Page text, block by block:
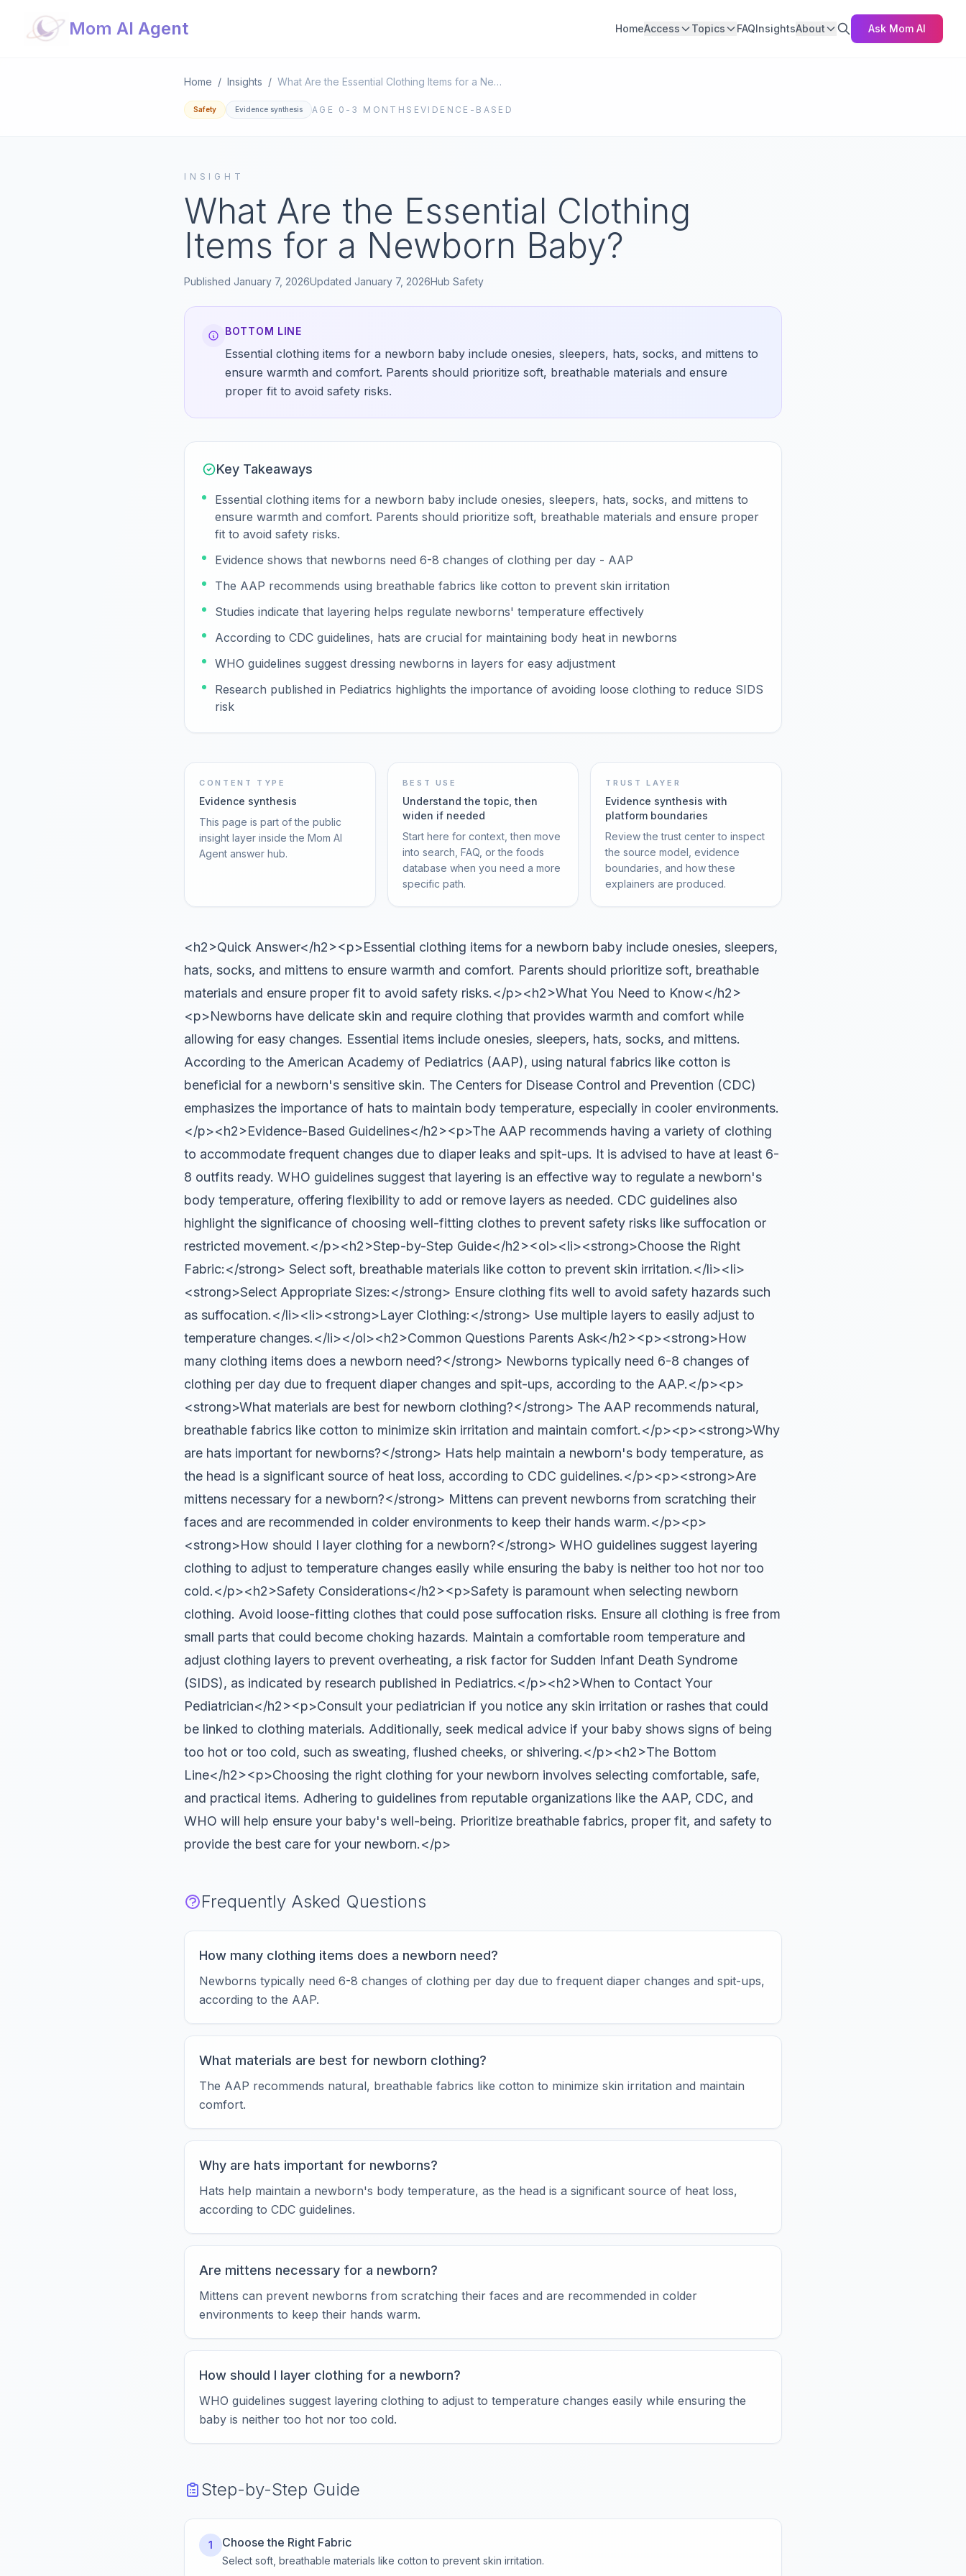
Mom AI Agent HomeAccess Topics FAQInsightsAbout Ask Mom AI
Home / Insights / What Are the Essential Clothing Items for a Newborn Baby?
Safety Evidence synthesis AGE 0-3 MONTHS EVIDENCE-BASED
INSIGHT
What Are the Essential Clothing
Items for a Newborn Baby?
Published January 7, 2026Updated January 7, 2026Hub Safety
BOTTOM LINE
Essential clothing items for a newborn baby include onesies, sleepers, hats, socks, and mittens to
ensure warmth and comfort. Parents should prioritize soft, breathable materials and ensure
proper fit to avoid safety risks.
Key Takeaways
Essential clothing items for a newborn baby include onesies, sleepers, hats, socks, and mittens to
ensure warmth and comfort. Parents should prioritize soft, breathable materials and ensure proper
fit to avoid safety risks.
Evidence shows that newborns need 6-8 changes of clothing per day - AAP
The AAP recommends using breathable fabrics like cotton to prevent skin irritation
Studies indicate that layering helps regulate newborns' temperature effectively
According to CDC guidelines, hats are crucial for maintaining body heat in newborns
WHO guidelines suggest dressing newborns in layers for easy adjustment
Research published in Pediatrics highlights the importance of avoiding loose clothing to reduce SIDS
risk
CONTENT TYPE
Evidence synthesis
This page is part of the public
insight layer inside the Mom AI
Agent answer hub.
BEST USE
Understand the topic, then
widen if needed
Start here for context, then move
into search, FAQ, or the foods
database when you need a more
specific path.
TRUST LAYER
Evidence synthesis with
platform boundaries
Review the trust center to inspect
the source model, evidence
boundaries, and how these
explainers are produced.
<h2>Quick Answer</h2><p>Essential clothing items for a newborn baby include onesies, sleepers,
hats, socks, and mittens to ensure warmth and comfort. Parents should prioritize soft, breathable
materials and ensure proper fit to avoid safety risks.</p><h2>What You Need to Know</h2>
<p>Newborns have delicate skin and require clothing that provides warmth and comfort while
allowing for easy changes. Essential items include onesies, sleepers, hats, socks, and mittens.
According to the American Academy of Pediatrics (AAP), using natural fabrics like cotton is
beneficial for a newborn's sensitive skin. The Centers for Disease Control and Prevention (CDC)
emphasizes the importance of hats to maintain body temperature, especially in cooler environments.
</p><h2>Evidence-Based Guidelines</h2><p>The AAP recommends having a variety of clothing
to accommodate frequent changes due to diaper leaks and spit-ups. It is advised to have at least 6-
8 outfits ready. WHO guidelines suggest that layering is an effective way to regulate a newborn's
body temperature, offering flexibility to add or remove layers as needed. CDC guidelines also
highlight the significance of choosing well-fitting clothes to prevent safety risks like suffocation or
restricted movement.</p><h2>Step-by-Step Guide</h2><ol><li><strong>Choose the Right
Fabric:</strong> Select soft, breathable materials like cotton to prevent skin irritation.</li><li>
<strong>Select Appropriate Sizes:</strong> Ensure clothing fits well to avoid safety hazards such
as suffocation.</li><li><strong>Layer Clothing:</strong> Use multiple layers to easily adjust to
temperature changes.</li></ol><h2>Common Questions Parents Ask</h2><p><strong>How
many clothing items does a newborn need?</strong> Newborns typically need 6-8 changes of
clothing per day due to frequent diaper changes and spit-ups, according to the AAP.</p><p>
<strong>What materials are best for newborn clothing?</strong> The AAP recommends natural,
breathable fabrics like cotton to minimize skin irritation and maintain comfort.</p><p><strong>Why
are hats important for newborns?</strong> Hats help maintain a newborn's body temperature, as
the head is a significant source of heat loss, according to CDC guidelines.</p><p><strong>Are
mittens necessary for a newborn?</strong> Mittens can prevent newborns from scratching their
faces and are recommended in colder environments to keep their hands warm.</p><p>
<strong>How should I layer clothing for a newborn?</strong> WHO guidelines suggest layering
clothing to adjust to temperature changes easily while ensuring the baby is neither too hot nor too
cold.</p><h2>Safety Considerations</h2><p>Safety is paramount when selecting newborn
clothing. Avoid loose-fitting clothes that could pose suffocation risks. Ensure all clothing is free from
small parts that could become choking hazards. Maintain a comfortable room temperature and
adjust clothing layers to prevent overheating, a risk factor for Sudden Infant Death Syndrome
(SIDS), as indicated by research published in Pediatrics.</p><h2>When to Contact Your
Pediatrician</h2><p>Consult your pediatrician if you notice any skin irritation or rashes that could
be linked to clothing materials. Additionally, seek medical advice if your baby shows signs of being
too hot or too cold, such as sweating, flushed cheeks, or shivering.</p><h2>The Bottom
Line</h2><p>Choosing the right clothing for your newborn involves selecting comfortable, safe,
and practical items. Adhering to guidelines from reputable organizations like the AAP, CDC, and
WHO will help ensure your baby's well-being. Prioritize breathable fabrics, proper fit, and safety to
provide the best care for your newborn.</p>
Frequently Asked Questions
How many clothing items does a newborn need?
Newborns typically need 6-8 changes of clothing per day due to frequent diaper changes and spit-ups,
according to the AAP.
What materials are best for newborn clothing?
The AAP recommends natural, breathable fabrics like cotton to minimize skin irritation and maintain
comfort.
Why are hats important for newborns?
Hats help maintain a newborn's body temperature, as the head is a significant source of heat loss,
according to CDC guidelines.
Are mittens necessary for a newborn?
Mittens can prevent newborns from scratching their faces and are recommended in colder
environments to keep their hands warm.
How should I layer clothing for a newborn?
WHO guidelines suggest layering clothing to adjust to temperature changes easily while ensuring the
baby is neither too hot nor too cold.
Step-by-Step Guide
1 Choose the Right Fabric
Select soft, breathable materials like cotton to prevent skin irritation.